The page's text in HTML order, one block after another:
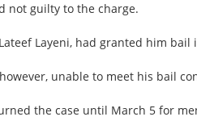
not guilty to the charge.
Layeni, had granted him
unable to meet his bail
the case until March 5 for